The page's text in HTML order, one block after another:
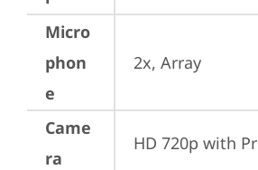
Micro
phon
e
2x, Array
Came
ra
HD 720p with